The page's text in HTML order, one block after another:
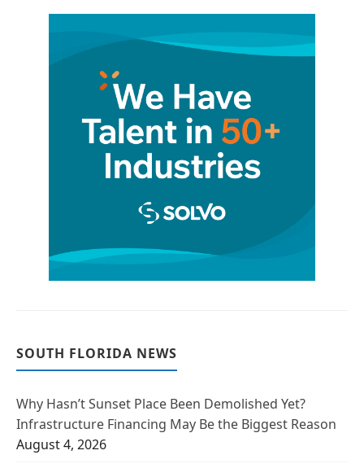
SOUTH FLORIDA NEWS
Why Hasn’t Sunset Place Been Demolished Yet?
Infrastructure Financing May Be the Biggest Reason
August 4, 2026